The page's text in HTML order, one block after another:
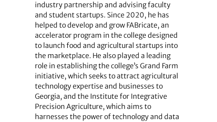
industry partnership and advising faculty
and student startups. Since 2020, he has
helped to develop and grow FABricate, an
accelerator program in the college designed
to launch food and agricultural startups into
the marketplace. He also played a leading
role in establishing the college’s Grand Farm
initiative, which seeks to attract agricultural
technology expertise and businesses to
Georgia, and the Institute for Integrative
Precision Agriculture, which aims to
harnesses the power of technology and data